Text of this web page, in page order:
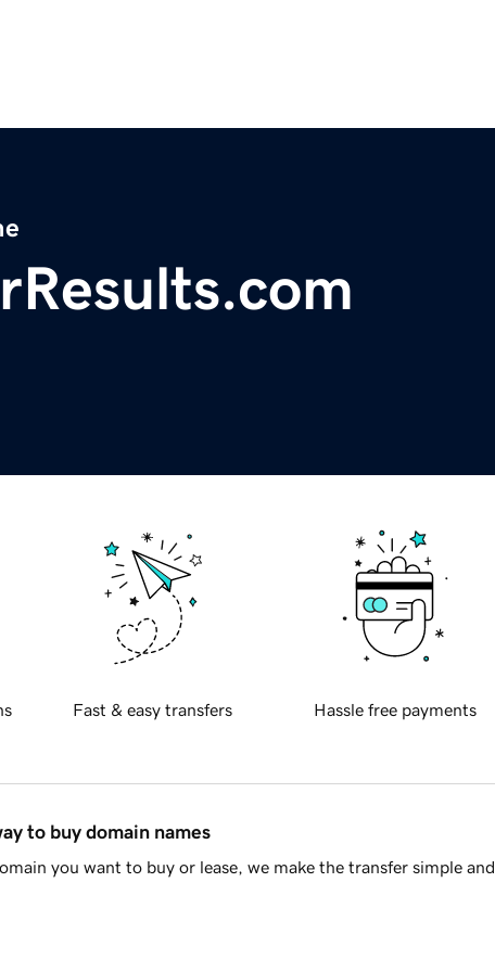
Fast & easy transfers Hassle free payments
to buy domain names
you want to buy or lease, we make the transfer simple and